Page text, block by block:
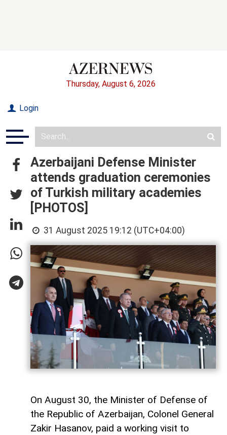
Thursday, August 6, 2026
Login
Azerbaijani Defense Minister
attends graduation ceremonies
of Turkish military academies
[PHOTOS]
31 August 2025 19:12 (UTC+04:00)
On August 30, the Minister of Defense of
the Republic of Azerbaijan, Colonel General
Zakir Hasanov, paid a working visit to